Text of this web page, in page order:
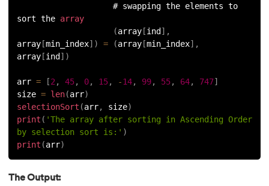
Python Frameworks
159. Python Graphical User Interface GUI
161.Python input and output
162. Python Installation on Windows
164.Python PIP
# swapping the elements to
sort the array
(array [ind ] ,
array [min_index] ) = (array [min_index] ,
array [ind ] )
arr = [2 , 45, 0, 15, -14, 99, 55, 64, 747]
size = len(arr)
selectionSort (arr, size)
print ( 'The array after sorting in Ascending Order
by selection sort is:' )
print (arr)
The Output: